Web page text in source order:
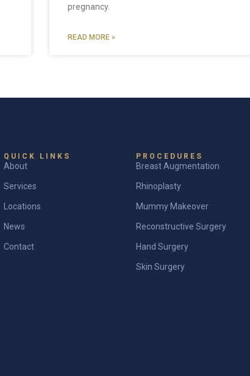
pregnancy.
READ MORE »
QUICK LINKS
About
Services
Locations
News
Contact
PROCEDURES
Breast Augmentation
Rhinoplasty
Mummy Makeover
Reconstructive Surgery
Hand Surgery
Skin Surgery